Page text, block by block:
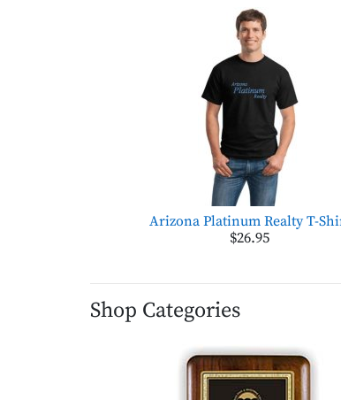
Arizona Platinum Realty T-
$26.95
Shop Categories